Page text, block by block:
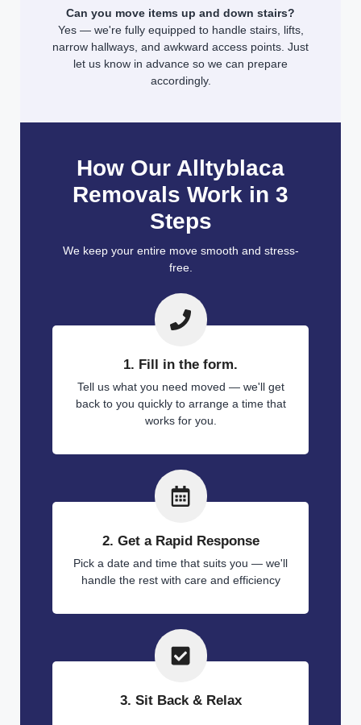
Can you move items up and down stairs?
Yes — we're fully equipped to handle stairs, lifts,
narrow hallways, and awkward access points. Just
let us know in advance so we can prepare
accordingly.
How Our Alltyblaca
Removals Work in 3
Steps
We keep your entire move smooth and stress-
free.
1. Fill in the form.
Tell us what you need moved — we'll get
back to you quickly to arrange a time that
works for you.
2. Get a Rapid Response
Pick a date and time that suits you — we'll
handle the rest with care and efficiency
3. Sit Back & Relax